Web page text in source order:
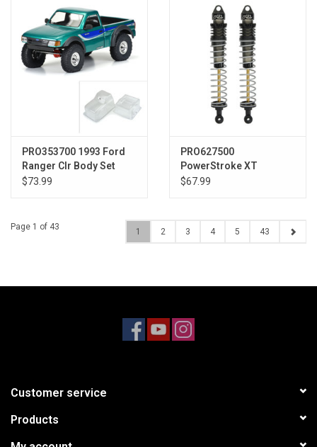
PRO353700 1993 Ford
Ranger Clr Body Set
12.3" (313mm) WB
$73.99
PRO627500
PowerStroke XT
Shocks, 5" Length: Yeti
$67.99
Page 1 of 43 1 2 3 4 5 43
Customer service
Products